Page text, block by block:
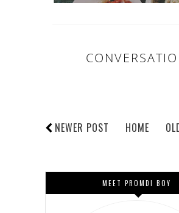
NEWER POST HOME
MEET PROMDI BOY